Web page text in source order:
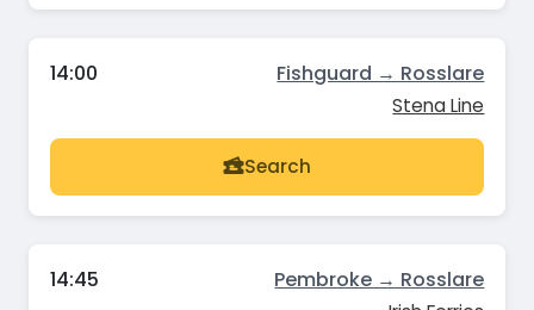
14:00 Fishguard → Rosslare
Stena Line
Search
14:45 Pembroke → Rosslare